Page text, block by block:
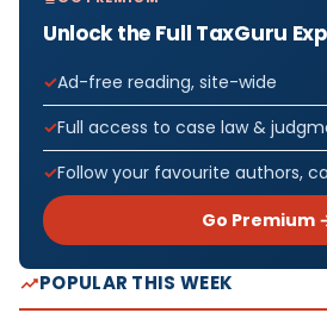
Unlock the Full TaxGuru
Ad-free reading, site-wide
Full access to case law &
Follow your favourite authors,
Go Premium
POPULAR THIS WEEK